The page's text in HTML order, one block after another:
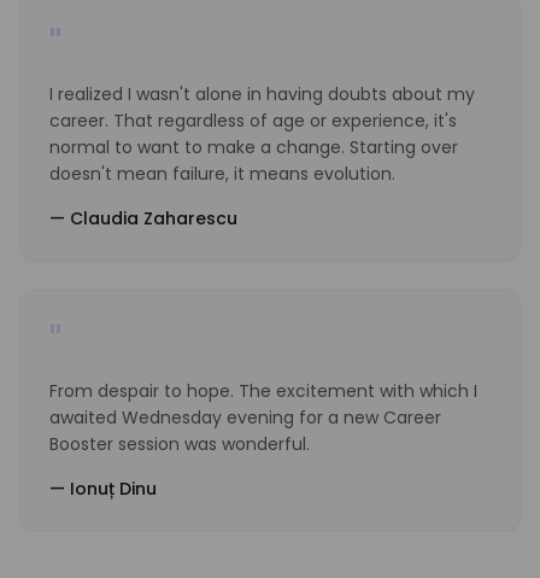
"
I realized I wasn't alone in having doubts about my
career. That regardless of age or experience, it's
normal to want to make a change. Starting over
doesn't mean failure, it means evolution.
— Claudia Zaharescu
"
From despair to hope. The excitement with which I
awaited Wednesday evening for a new Career
Booster session was wonderful.
— Ionuț Dinu